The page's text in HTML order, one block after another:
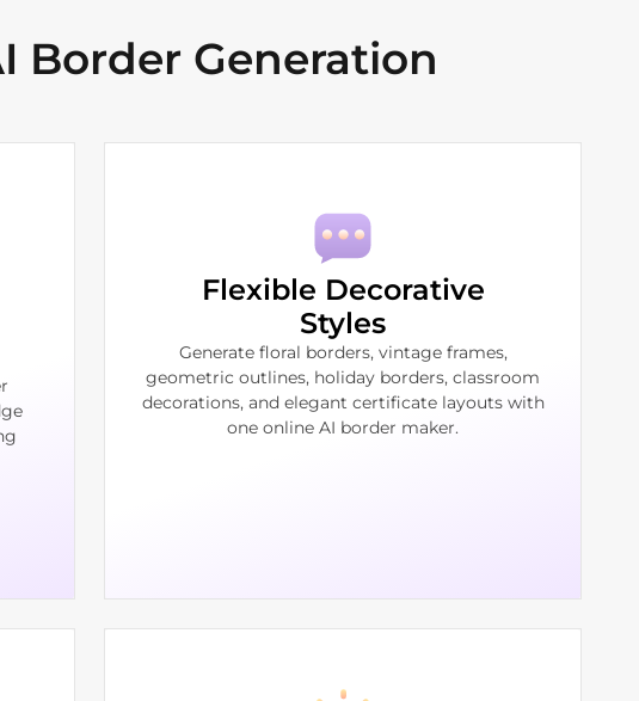
Border Generation
Flexible Decorative
Styles
Generate floral borders, vintage frames,
geometric outlines, holiday borders, classroom
decorations, and elegant certificate layouts with
one online AI border maker.